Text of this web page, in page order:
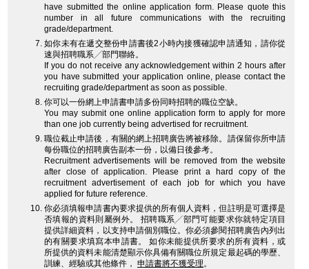
have submitted the online application form. Please quote this
number in all future communications with the recruiting
grade/department.
如你未有在遞交整份申請書後2小時內接獲確認申請通知，請你從
速與招聘職系╱部門聯絡。
If you do not receive any acknowledgement within 2 hours after
you have submitted your application online, please contact the
recruiting grade/department as soon as possible.
你可以一份網上申請書申請多份同時招聘的職位空缺。
You may submit one online application form to apply for more
than one job currently being advertised for recruitment.
職位截止申請後，有關的網上招聘廣告將被移除。請保留你所申請
每份職位的招聘廣告副本一份，以備日後參考。
Recruitment advertisements will be removed from the website
after close of application. Please print a hard copy of the
recruitment advertisement of each job for which you have
applied for future reference.
你必須填報申請書內要求提供的所有個人資料，但註明是可選擇是
否填報的資料則屬例外。 招聘職系╱部門可能要求你就特定項目
提供詳細資料，以支持申請個別職位。你必須參閱招聘廣告內列出
的有關要求填寫本申請書。 如你未能提供所要求的所有資料，或
所提供的資料未能清楚顯示你具備有關職位所規定最起碼的學歷、
訓練、經驗或其他條件， 申請書將不獲受理。